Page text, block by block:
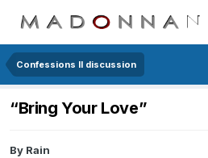
Confessions II discussion
“Bring Your Love”
By Rain